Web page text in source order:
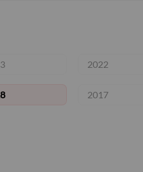
2022
2017